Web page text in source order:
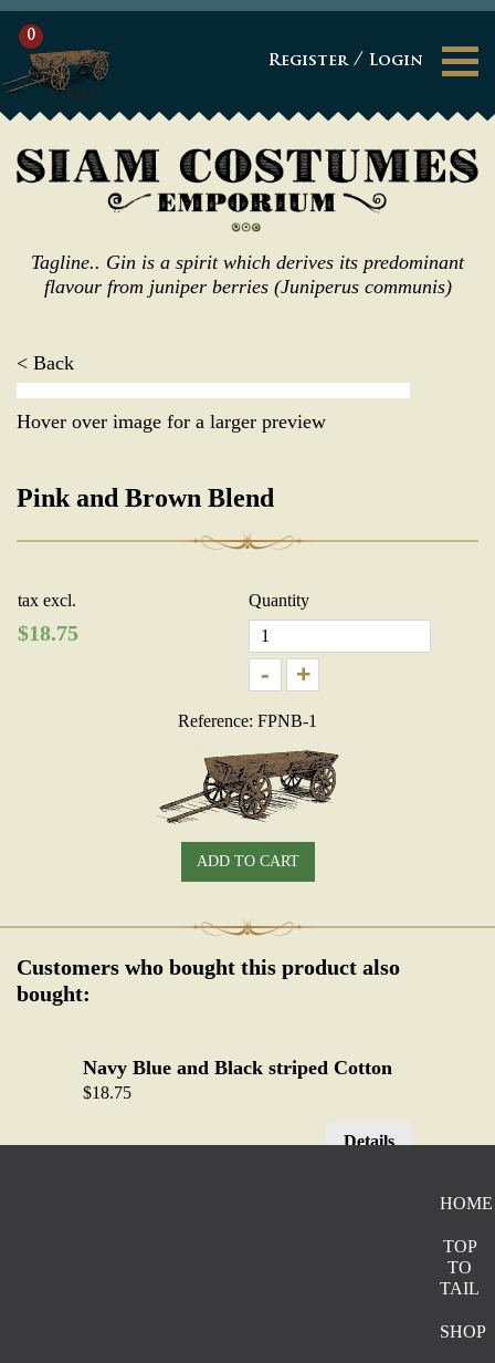
Register / Login
Tagline.. Gin is a spirit which derives its predominant
flavour from juniper berries (Juniperus communis)
0
CART
< Back
Hover over image for a larger preview
Pink and Brown Blend
tax excl.
$18.75
Quantity
- +
Reference: FPNB-1
ADD TO CART
Customers who bought this product also
bought:
Navy Blue and Black striped Cotton
$18.75
Details
HOME
TOP
TO
TAIL
SHOP